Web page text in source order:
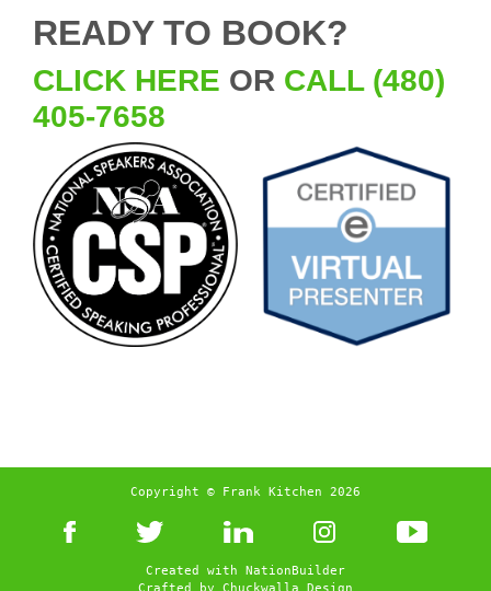
READY TO BOOK?
CLICK HERE OR CALL (480)
405-7658
Copyright © Frank Kitchen 2026
Created with NationBuilder
Crafted by Chuckwalla Design